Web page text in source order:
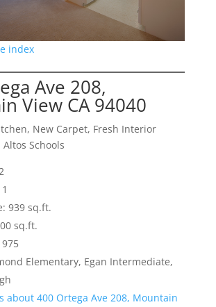
index
Ave 208,
View CA 94040
New Carpet, Fresh Interior
Altos Schools
939 sq.ft.
sq.ft.
Elementary, Egan Intermediate,
about 400 Ortega Ave 208, Mountain